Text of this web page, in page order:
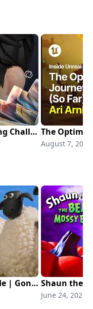
Real-World Animation & Rigging Challenges in Production | Unreal Fest Chicago 2026
August 7, 2026
Shaun the Sheep S7 Full Episode | Gone to the Dogs | Aardman Animations
June 24, 2026